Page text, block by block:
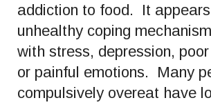
addiction to food. It
unhealthy coping
with stress, depression,
or painful emotions. Many
compulsively overeat have